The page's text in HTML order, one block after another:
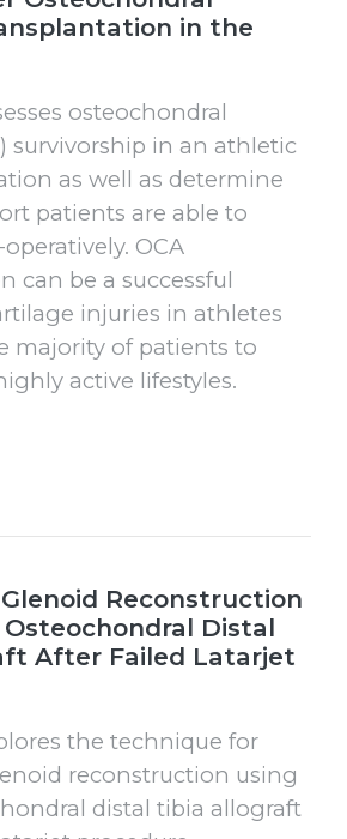
in the
osteochondral
survivorship in an athletic
as well as determine
patients are able to
OCA
can be a successful
injuries in athletes
majority of patients to
active lifestyles.
Reconstruction
Osteochondral Distal
After Failed Latarjet
the technique for
reconstruction using
distal tibia allograft